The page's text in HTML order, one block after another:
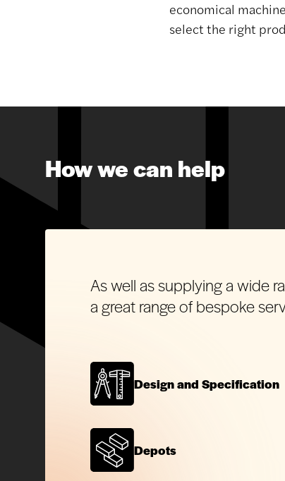
economical
select the right
How we can help
As well as supplying a wide
a great range of bespoke
Design and Specification
Depots